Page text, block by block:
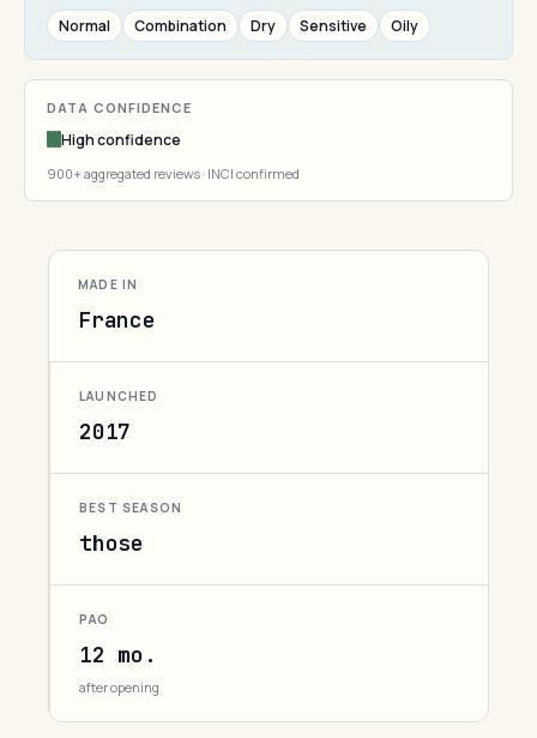
Normal Combination Dry Sensitive Oily
DATA CONFIDENCE
High confidence
900+ aggregated reviews · INCI confirmed
MADE IN
France
LAUNCHED
2017
BEST SEASON
those
PAO
12 mo.
after opening